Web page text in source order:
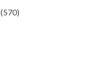
(570)